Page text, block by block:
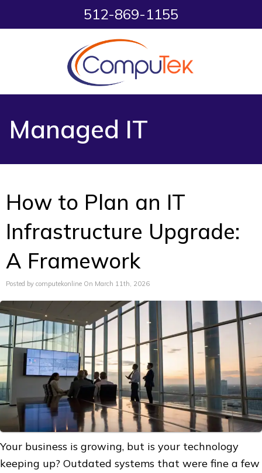
512-869-1155
Managed IT
How to Plan an IT
Infrastructure Upgrade:
A Framework
Posted by computekonline On March 11th, 2026
Your business is growing, but is your technology
keeping up? Outdated systems that were fine a few